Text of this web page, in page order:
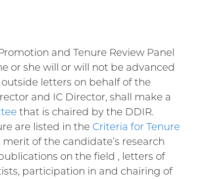
and Tenure Review Panel
or she will or will not be advanced
letters on behalf of the
and IC Director, shall make a
that is chaired by the DDIR.
are listed in the Criteria for Tenure
of the candidate’s research
on the field , letters of
participation in and chairing of